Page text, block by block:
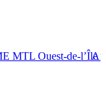
MTL Ouest-de-l’Île